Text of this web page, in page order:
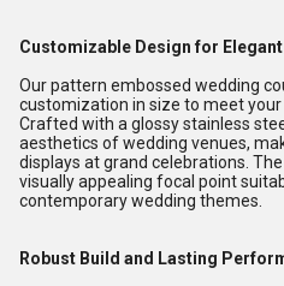
Customizable Design for
Our pattern embossed wedding
customization in size to meet
Crafted with a glossy stainless
aesthetics of wedding venues,
displays at grand celebrations.
visually appealing focal point
contemporary wedding themes.
Robust Build and Lasting